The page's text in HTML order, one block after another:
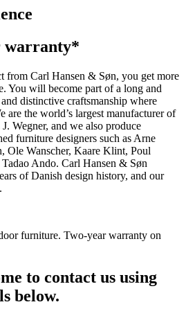
warranty*
from Carl Hansen & Søn, you get more
You will become part of a long and
distinctive craftsmanship where
are the world’s largest manufacturer of
Wegner, and we also produce
furniture designers such as Arne
Ole Wanscher, Kaare Klint, Poul
Ando. Carl Hansen & Søn
of Danish design history, and our
furniture. Two-year warranty on
to contact us using
below.